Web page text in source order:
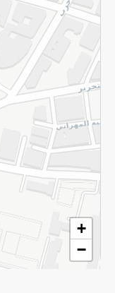
+
−